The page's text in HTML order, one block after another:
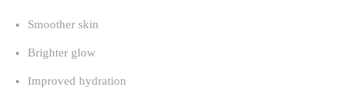
Smoother skin
Brighter glow
Improved hydration